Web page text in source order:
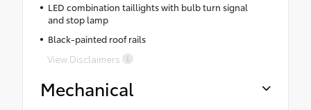
LED combination taillights with bulb turn signal
and stop lamp
Black-painted roof rails
View Disclaimers
Mechanical